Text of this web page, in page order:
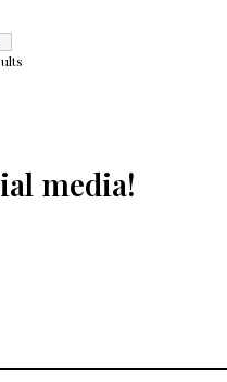
media!